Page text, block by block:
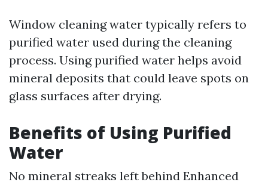
Window cleaning water typically refers to
purified water used during the cleaning
process. Using purified water helps avoid
mineral deposits that could leave spots on
glass surfaces after drying.
Benefits of Using Purified
Water
No mineral streaks left behind Enhanced